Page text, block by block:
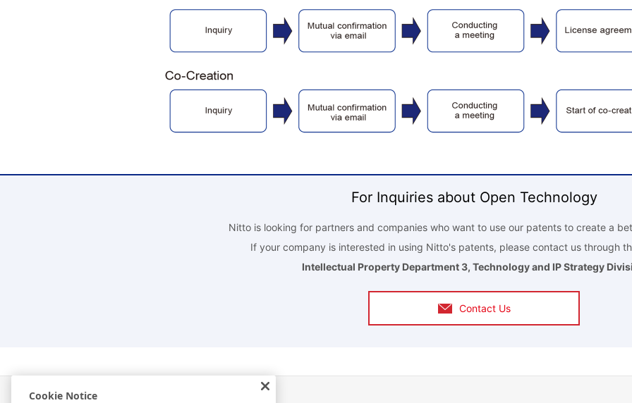
For Inquiries about Open Technology
Nitto is looking for partners and companies who want to use our patents to create a
If your company is interested in using Nitto's patents, please contact us through
Intellectual Property Department 3, Technology and IP Strategy
Contact Us
Cookie Notice